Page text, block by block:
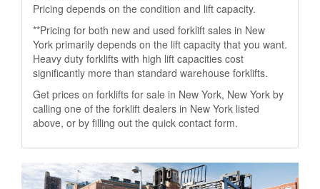
Pricing depends on the condition and lift capacity.
**Pricing for both new and used forklift sales in New
York primarily depends on the lift capacity that you want.
Heavy duty forklifts with high lift capacities cost
significantly more than standard warehouse forklifts.
Get prices on forklifts for sale in New York, New York by
calling one of the forklift dealers in New York listed
above, or by filling out the quick contact form.